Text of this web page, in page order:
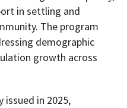
in settling and
The program
demographic
growth across
issued in 2025,